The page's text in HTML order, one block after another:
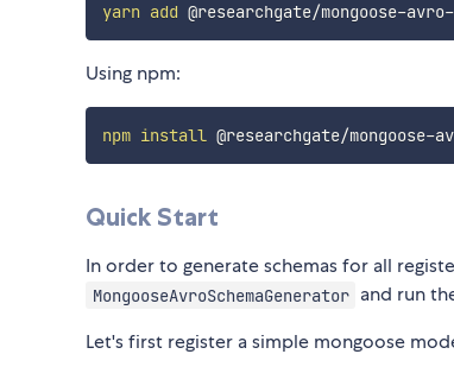
yarn add
Using npm:
npm install
Quick Start
In order to generate schemas for all
MongooseAvroSchemaGenerator and run
Let's first register a simple mongoose